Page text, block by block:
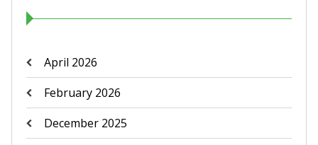
April 2026
February 2026
December 2025